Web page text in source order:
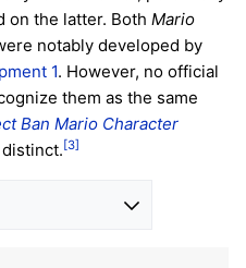
on the latter. Both Mario
notably developed by
1. However, no official
them as the same
Ban Mario Character
[3]